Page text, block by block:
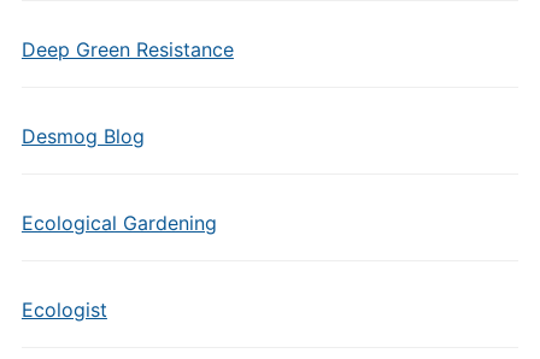
Deep Green Resistance
Desmog Blog
Ecological Gardening
Ecologist